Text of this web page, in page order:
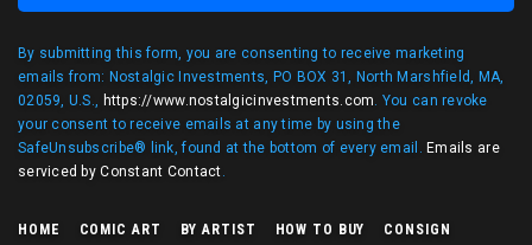
By submitting this form, you are consenting to receive marketing
emails from: Nostalgic Investments, PO BOX 31, North Marshfield, MA,
02059, U.S., https://www.nostalgicinvestments.com. You can revoke
your consent to receive emails at any time by using the
SafeUnsubscribe® link, found at the bottom of every email. Emails are
serviced by Constant Contact.
HOME COMIC ART BY ARTIST HOW TO BUY CONSIGN